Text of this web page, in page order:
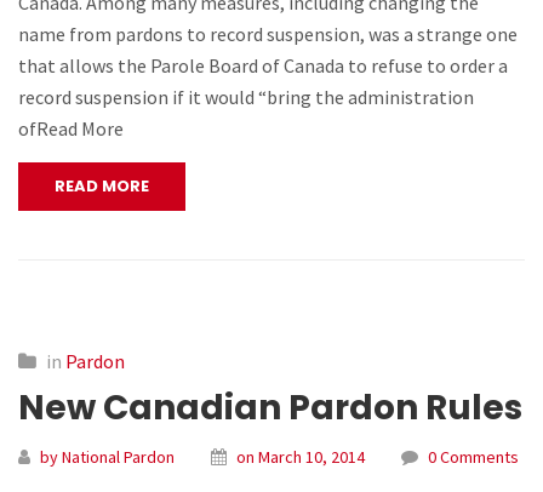
name from pardons to record suspension, was a strange one
that allows the Parole Board of Canada to refuse to order a
record suspension if it would “bring the administration
ofRead More
READ MORE
in Pardon
New Canadian Pardon Rules
by National Pardon on March 10, 2014 0 Comments